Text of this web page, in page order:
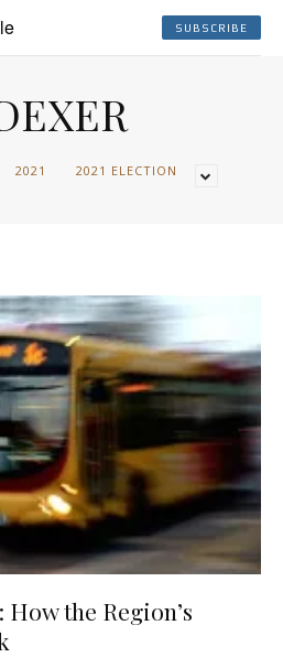
SUBSCRIBE
2021 2021 ELECTION
the Region’s